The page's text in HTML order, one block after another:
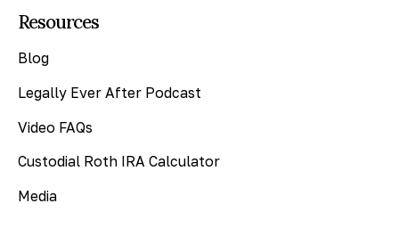
Resources
Blog
Legally Ever After Podcast
Video FAQs
Custodial Roth IRA Calculator
Media